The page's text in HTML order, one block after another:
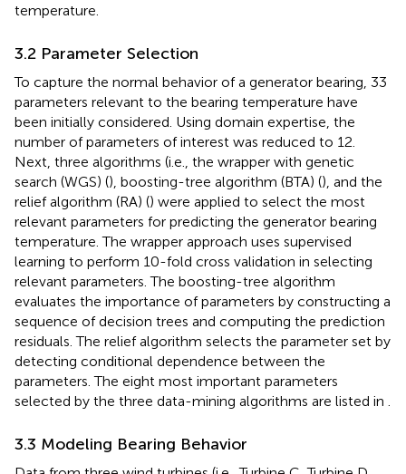
temperature.
3.2 Parameter Selection
To capture the normal behavior of a generator bearing, 33
parameters relevant to the bearing temperature have
been initially considered. Using domain expertise, the
number of parameters of interest was reduced to 12.
Next, three algorithms (i.e., the wrapper with genetic
search (WGS) (), boosting-tree algorithm (BTA) (), and the
relief algorithm (RA) () were applied to select the most
relevant parameters for predicting the generator bearing
temperature. The wrapper approach uses supervised
learning to perform 10-fold cross validation in selecting
relevant parameters. The boosting-tree algorithm
evaluates the importance of parameters by constructing a
sequence of decision trees and computing the prediction
residuals. The relief algorithm selects the parameter set by
detecting conditional dependence between the
parameters. The eight most important parameters
selected by the three data-mining algorithms are listed in
3.3 Modeling Bearing Behavior